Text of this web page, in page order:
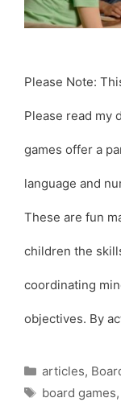
Please Note:
Please read my
games offer a
language and
These are fun
children the
coordinating
objectives. By
Categories
articles,
Tags
board games,